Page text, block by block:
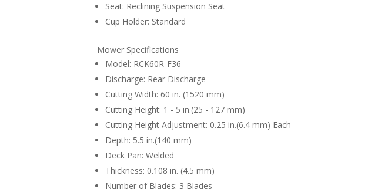
Seat: Reclining Suspension Seat
Cup Holder: Standard
Mower Specifications
Model: RCK60R-F36
Discharge: Rear Discharge
Cutting Width: 60 in. (1520 mm)
Cutting Height: 1 - 5 in.(25 - 127 mm)
Cutting Height Adjustment: 0.25 in.(6.4 mm) Each
Depth: 5.5 in.(140 mm)
Deck Pan: Welded
Thickness: 0.108 in. (4.5 mm)
Number of Blades: 3 Blades